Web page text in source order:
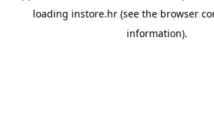
loading instore.hr (see the browser
information).